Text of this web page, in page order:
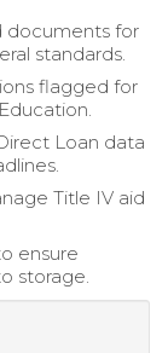
documents for
standards.
flagged for
Loan data
Title IV aid
ensure
storage.